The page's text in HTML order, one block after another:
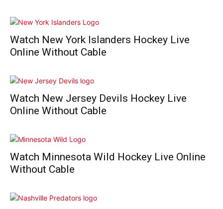
Watch New York Islanders Hockey Live
Online Without Cable
Watch New Jersey Devils Hockey Live
Online Without Cable
Watch Minnesota Wild Hockey Live Online
Without Cable